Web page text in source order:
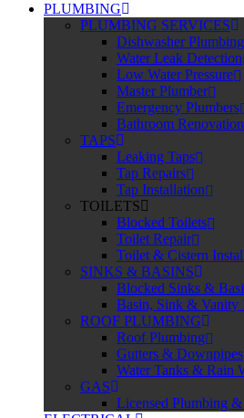
PLUMBING
PLUMBING SERVICES
Dishwasher Plumbing
Water Leak Detection
Low Water Pressure
Master Plumber
Emergency Plumbers
Bathroom Renovation
TAPS
Leaking Taps
Tap Repairs
Tap Installation
TOILETS
Blocked Toilets
Toilet Repair
Toilet & Cistern
SINKS & BASINS
Blocked Sinks &
Basin, Sink & Vanity
ROOF PLUMBING
Roof Plumbing
Gutters & Downpipes
Water Tanks & Rain
GAS
Licensed Plumbing